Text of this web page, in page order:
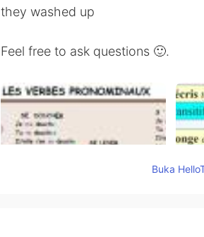
they washed up
Feel free to ask questions 🙂.
Buka